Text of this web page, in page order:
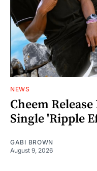
NEWS
Cheem
Single 'Ripple
GABI BROWN
August 9, 2026